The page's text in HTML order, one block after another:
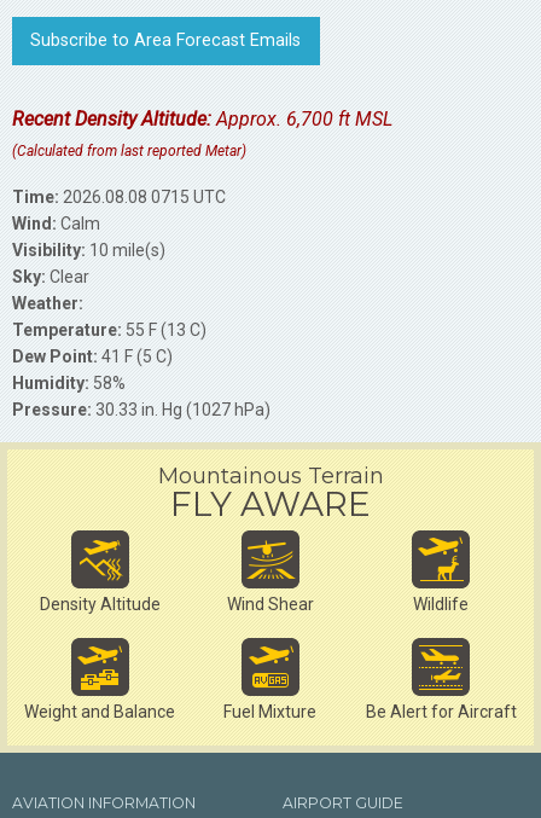
Subscribe to Area Forecast Emails
Recent Density Altitude:Approx. 6,700 ft MSL
(Calculated from last reported Metar)
Time: 2026.08.08 0715 UTC
Wind: Calm
Visibility: 10 mile(s)
Sky: Clear
Weather:
Temperature: 55 F (13 C)
Dew Point: 41 F (5 C)
Humidity: 58%
Pressure: 30.33 in. Hg (1027 hPa)
Mountainous Terrain
FLY AWARE
Density Altitude Wind Shear Wildlife
Weight and Balance Fuel Mixture Be Alert for Aircraft
AVIATION INFORMATION AIRPORT GUIDE